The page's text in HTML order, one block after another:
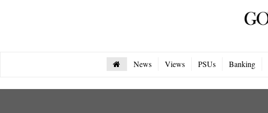
News Views PSUs Banking